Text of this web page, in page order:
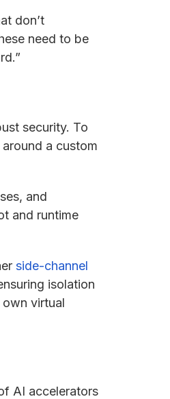
don’t
need to be
security. To
around a custom
and
and runtime
side-channel
isolation
virtual
AI accelerators